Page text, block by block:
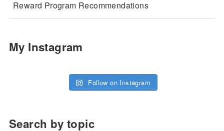
Reward Program Recommendations
My Instagram
Follow on Instagram
Search by topic